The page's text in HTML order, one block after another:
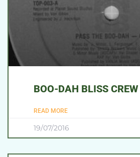
BOO-DAH BLISS CREW
READ MORE
19/07/2016